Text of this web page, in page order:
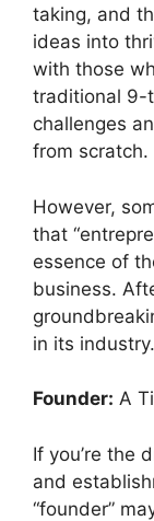
taking, and
ideas into
with those
traditional 9-
challenges
from scratch.
However,
that
essence of
business.
in its industry.
Founder: A
If you’re the
and
“founder”